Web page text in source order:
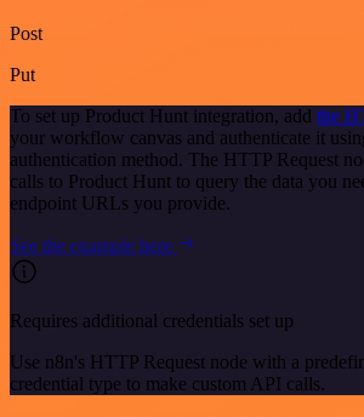
Post
Put
To set up Product Hunt integration, add the
your workflow canvas and authenticate it
authentication method. The HTTP Request
calls to Product Hunt to query the data you
endpoint URLs you provide.
See the example here
Requires additional credentials set up
Use n8n's HTTP Request node with a
credential type to make custom API calls.